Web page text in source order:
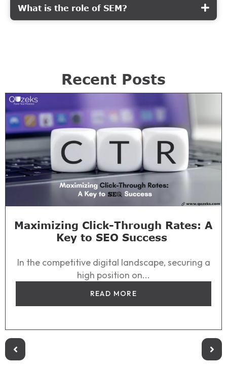
What is the role of SEM?
Recent Posts
Maximizing Click-Through Rates: A
Key to SEO Success
In the competitive digital landscape, securing a
high position on...
READ MORE